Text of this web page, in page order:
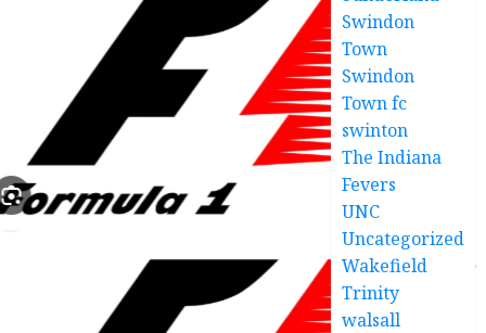
Swindon
Town
Swindon
Town fc
swinton
The Indiana
Fevers
UNC
Uncategorized
Wakefield
Trinity
walsall